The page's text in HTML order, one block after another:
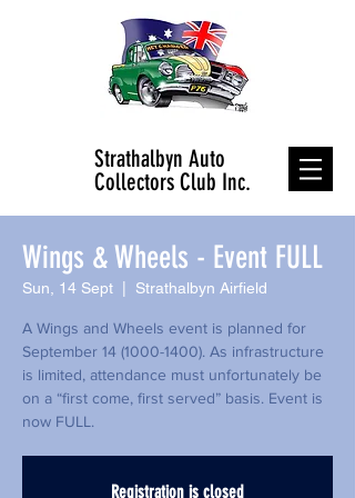
Strathalbyn Auto
Collectors Club Inc.
Wings & Wheels - Event FULL
Sun, 14 Sept Strathalbyn Airfield
A Wings and Wheels event is planned for
September 14 (1000-1400). As infrastructure
is limited, attendance must unfortunately be
on a “first come, first served” basis. Event is
now FULL.
Registration is closed